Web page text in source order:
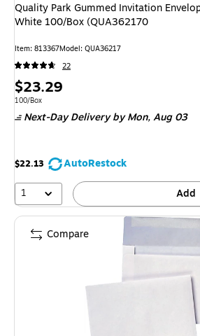
Quality Park Gummed Invitation
White 100/Box (QUA362170
Item: 813367Model: QUA36217
22
Price
is
$23.29
Unit of measure 100/Box
100/Box
Next-Day Delivery by Mon,Aug 03
$22.13
AutoRestock
1
Add
Compare